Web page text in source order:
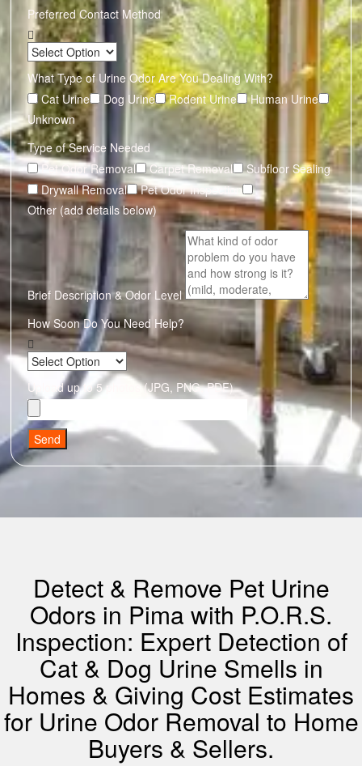
Preferred Contact Method
What Type of Urine Odor Are You Dealing With?
Cat Urine
Dog Urine Rodent Urine
Human Urine
Unknown
Type of Service Needed
Pet Odor Removal
Carpet Removal
Subfloor Sealing
Drywall Removal
Pet Odor Inspection
Other (add details below)
Brief Description & Odor Level
How Soon Do You Need Help?
Upload up to 5 photos (JPG, PNG, PDF)
Send
Detect & Remove Pet Urine
Odors in Pima with P.O.R.S.
Inspection: Expert Detection of
Cat & Dog Urine Smells in
Homes & Giving Cost Estimates
for Urine Odor Removal to Home
Buyers & Sellers.